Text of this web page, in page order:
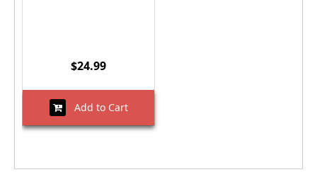
$24.99
Add to Cart